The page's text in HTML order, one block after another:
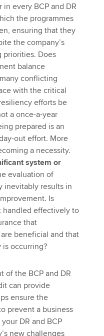
every BCP and DR
the programmes
ensuring that they
the company’s
priorities. Does
balance
conflicting
with the critical
efforts be
a once-a-year
prepared is an
out effort. More
a necessity.
system or
evaluation of
inevitably results in
Is
handled effectively to
that
beneficial and that
occurring?
of the BCP and DR
can provide
ensure the
prevent a business
DR and BCP
new challenges